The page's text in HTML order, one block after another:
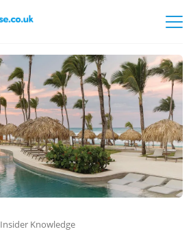
Insider Knowledge